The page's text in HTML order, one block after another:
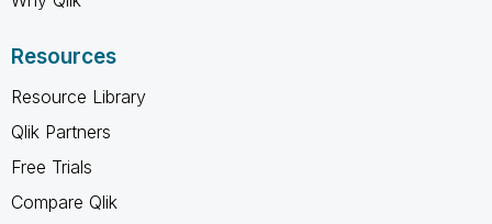
Resources
Resource Library
Qlik Partners
Free Trials
Compare Qlik